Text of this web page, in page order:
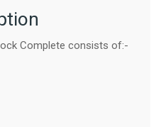
Complete consists of:-